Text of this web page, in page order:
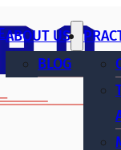
ABOUT US
BLOG